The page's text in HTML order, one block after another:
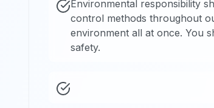
Environmental responsibility
control methods throughout
environment all at once. You
safety.